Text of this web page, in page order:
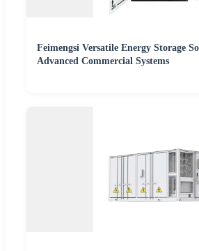
Feimengsi Versatile Energy Storage
Advanced Commercial Systems